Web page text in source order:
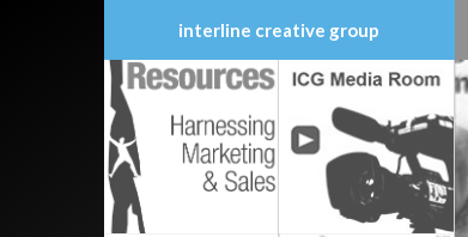
interline creative group
Skip
to
content